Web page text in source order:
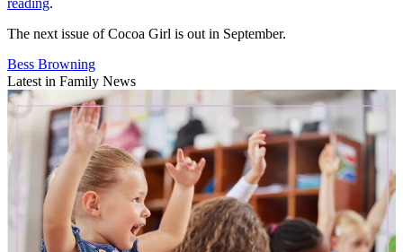
The next issue of Cocoa Girl is out in September.
Bess Browning
Latest in Family News